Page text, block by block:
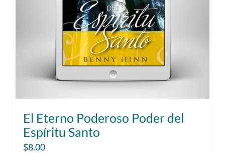
El Eterno Poderoso Poder del
Espíritu Santo
$8.00